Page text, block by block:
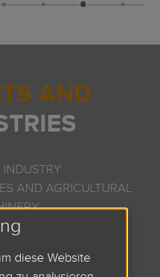
AND
AND AGRICULTURAL
TECHNOLOGY
diese Website